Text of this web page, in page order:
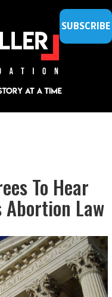
SUBSCRIBE
To Hear
Abortion Law